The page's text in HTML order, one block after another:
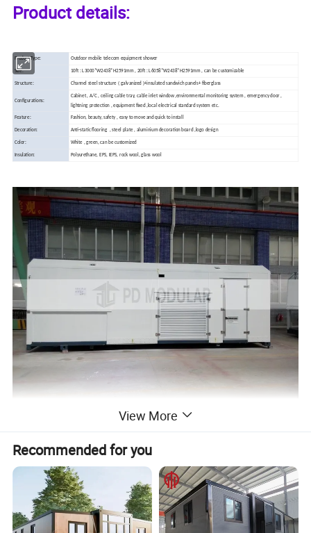
Product details:
Product Type: Outdoor mobile telecom equipment shower
Size: 10ft : L3000*W2438*H2591mm , 20ft : L6058*W2438*H2591mm , can be customizable
Structure: Channel steel structure ( galvanized )+insulated sandwich panels+ fiberglass
Configurations:
Cabinet , A/C , ceiling cable tray, cable inlet window ,environmental monitoring system , emergency door ,
lightning protection , equipment fixed ,local electrical standard system etc.
Feature: Fashion, beauty, safety , easy to move and quick to install
Decoration: Anti-staticflooring , steel plate , aluminium decoration board ,logo design
Color: White , green, can be customized
Insulation: Polyurethane, EPS, IEPS, rock wool, glass wool
View More
Recommended for you